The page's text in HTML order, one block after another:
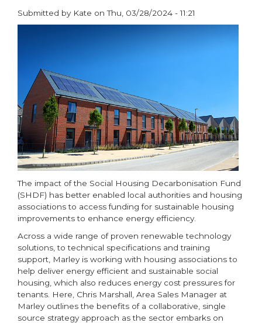
Showers
Submitted by Kate onThu, 03/28/2024 - 11:21
paragraphs
The impact of the Social Housing Decarbonisation Fund
(SHDF) has better enabled local authorities and housing
associations to access funding for sustainable housing
improvements to enhance energy efficiency.
Across a wide range of proven renewable technology
solutions, to technical specifications and training
support, Marley is working with housing associations to
help deliver energy efficient and sustainable social
housing, which also reduces energy cost pressures for
tenants. Here, Chris Marshall, Area Sales Manager at
Marley outlines the benefits of a collaborative, single
source strategy approach as the sector embarks on